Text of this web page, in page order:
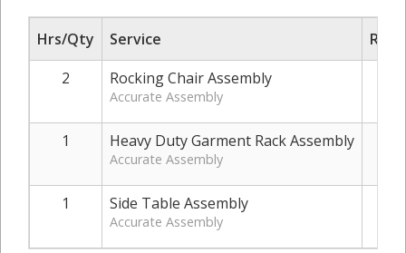
Hrs/Qty Service
2
Rocking Chair Assembly
Accurate Assembly
1 Heavy Duty Garment Rack Assembly
Accurate Assembly
1 Side Table Assembly
Accurate Assembly